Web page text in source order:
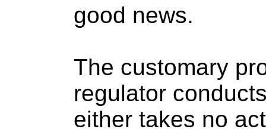
good news.
The customary
regulator
either takes no